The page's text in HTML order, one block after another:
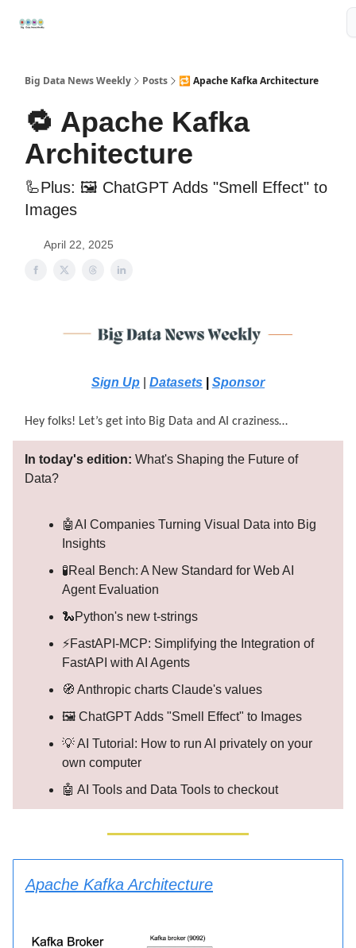
Big Data News Weekly Posts 🔁 Apache Kafka Architecture
🔁 Apache Kafka
Architecture
🦾Plus: 🖼️ ChatGPT Adds "Smell Effect" to
Images
April 22, 2025
Sign Up Datasets Sponsor
Hey folks! Let’s get into Big Data and AI craziness…
In today's edition: What's Shaping the Future of
Data?
🤖AI Companies Turning Visual Data into Big
Insights
🧪Real Bench: A New Standard for Web AI
Agent Evaluation
🐍Python's new t-strings
⚡FastAPI-MCP: Simplifying the Integration of
FastAPI with AI Agents
🧭 Anthropic charts Claude's values
🖼️ ChatGPT Adds "Smell Effect" to Images
💡 AI Tutorial: How to run AI privately on your
own computer
🤖 AI Tools and Data Tools to checkout
Apache Kafka Architecture